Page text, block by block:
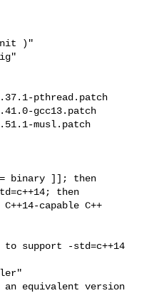
)"
pthread.patch
gcc13.patch
musl.patch
binary ]]; then
then
capable C++
support -std=c++14
equivalent version